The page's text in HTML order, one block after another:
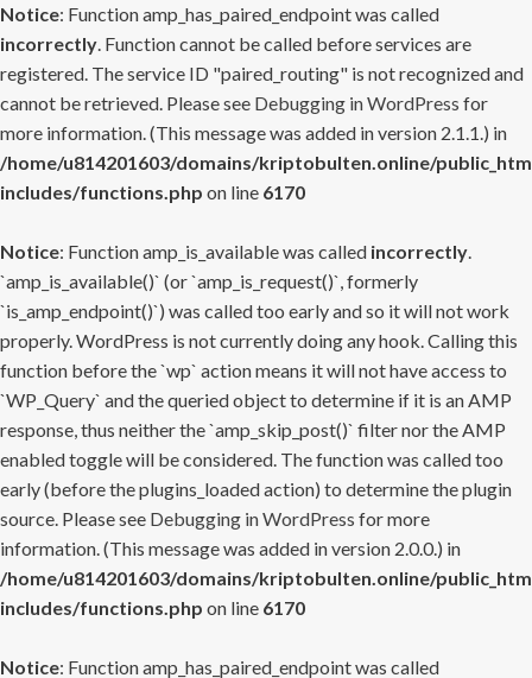
Notice: Function amp_has_paired_endpoint was called
incorrectly. Function cannot be called before services are
registered. The service ID "paired_routing" is not recognized and
cannot be retrieved. Please see Debugging in WordPress for
more information. (This message was added in version 2.1.1.) in
/home/u814201603/domains/kriptobulten.online/
includes/functions.php on line 6170
Notice: Function amp_is_available was called incorrectly.
`amp_is_available()` (or `amp_is_request()`, formerly
`is_amp_endpoint()`) was called too early and so it will not work
properly. WordPress is not currently doing any hook. Calling this
function before the `wp` action means it will not have access to
`WP_Query` and the queried object to determine if it is an AMP
response, thus neither the `amp_skip_post()` filter nor the AMP
enabled toggle will be considered. The function was called too
early (before the plugins_loaded action) to determine the plugin
source. Please see Debugging in WordPress for more
information. (This message was added in version 2.0.0.) in
/home/u814201603/domains/kriptobulten.online/
includes/functions.php on line 6170
Notice: Function amp_has_paired_endpoint was called